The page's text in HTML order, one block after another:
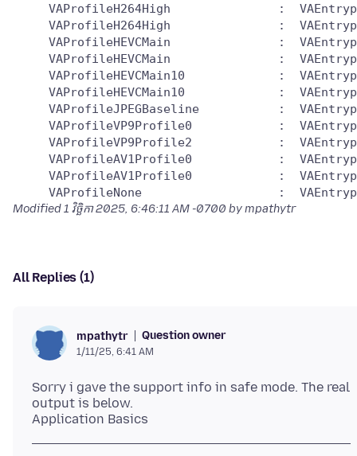
     VAProfileH264High               :	VAEntrypointVLD
     VAProfileH264High               :	VAEntrypointEncSlice
     VAProfileHEVCMain               :	VAEntrypointVLD
     VAProfileHEVCMain               :	VAEntrypointEncSlice
     VAProfileHEVCMain10             :	VAEntrypointVLD
     VAProfileHEVCMain10             :	VAEntrypointEncSlice
     VAProfileJPEGBaseline           :	VAEntrypointVLD
     VAProfileVP9Profile0            :	VAEntrypointVLD
     VAProfileVP9Profile2            :	VAEntrypointVLD
     VAProfileAV1Profile0            :	VAEntrypointVLD
     VAProfileAV1Profile0            :	VAEntrypointEncSlice
Modified1 វិច្ឆិកា 2025, 6:46:11 AM -0700 by mpathytr
All Replies (1)
mpathytr Question owner
1/11/25, 6:41 AM
Sorry i gave the support info in safe mode. The real
output is below.